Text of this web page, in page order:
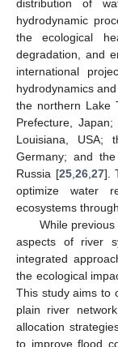
distribution of
hydrodynamic
the ecological
degradation, and
international
hydrodynamics
the northern Lake
Prefecture,
Louisiana, USA;
Germany; and
Russia [25, 26, 27].
optimize water
ecosystems
While
aspects of river
integrated
the ecological
This study aims to
plain river
allocation
to improve flood